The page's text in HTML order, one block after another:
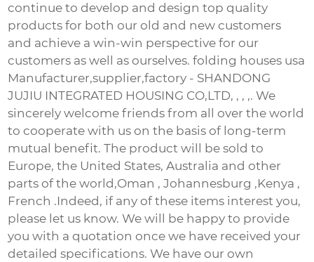
continue to develop and design top quality
products for both our old and new customers
and achieve a win-win perspective for our
customers as well as ourselves. folding houses usa
Manufacturer,supplier,factory - SHANDONG
JUJIU INTEGRATED HOUSING CO,LTD, , , ,. We
sincerely welcome friends from all over the world
to cooperate with us on the basis of long-term
mutual benefit. The product will be sold to
Europe, the United States, Australia and other
parts of the world,Oman , Johannesburg ,Kenya ,
French .Indeed, if any of these items interest you,
please let us know. We will be happy to provide
you with a quotation once we have received your
detailed specifications. We have our own